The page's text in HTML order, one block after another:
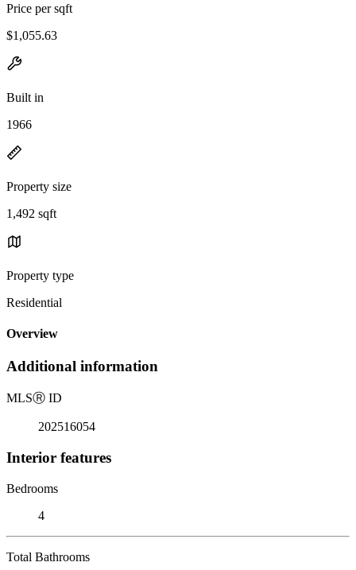
Price per sqft
$1,055.63
Built in
1966
Property size
1,492 sqft
Property type
Residential
Overview
Additional information
MLSⓇ ID
202516054
Interior features
Bedrooms
4
Total Bathrooms